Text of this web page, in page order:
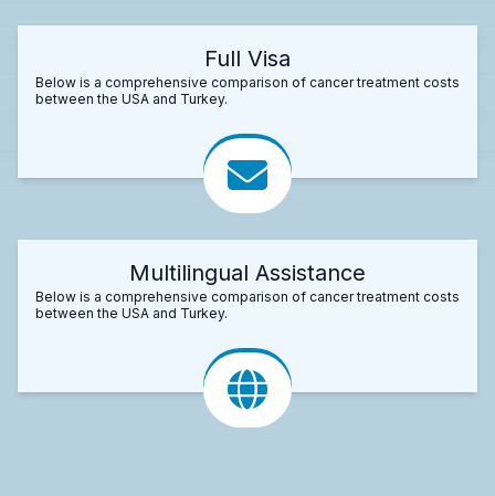
Full Visa
Below is a comprehensive comparison of cancer treatment costs
between the USA and Turkey.
Multilingual Assistance
Below is a comprehensive comparison of cancer treatment costs
between the USA and Turkey.